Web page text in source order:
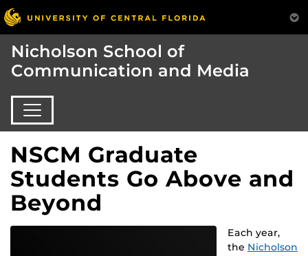
Nicholson School of
Communication and Media
NSCM Graduate
Students Go Above and
Beyond
Each year,
the Nicholson